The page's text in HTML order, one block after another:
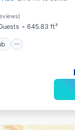
)
645.83 ft²